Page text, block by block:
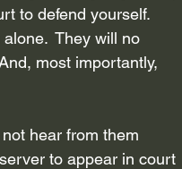
to defend yourself.
They will no
most importantly,
hear from them
to appear in court